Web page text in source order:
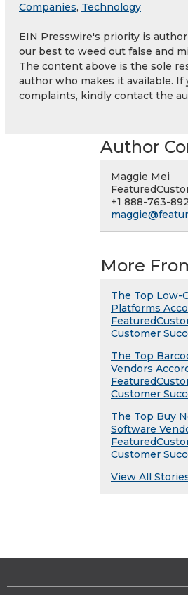
Companies, Technology
EIN Presswire's priority is
our best to weed out false and
The content above is the sole
author who makes it available. If
complaints, kindly contact the
Author
Maggie Mei
+1 888-763-
More
The Top Low-
Platforms
Customer
The Top
Vendors
Customer
The Top Buy
Software
Customer
View All